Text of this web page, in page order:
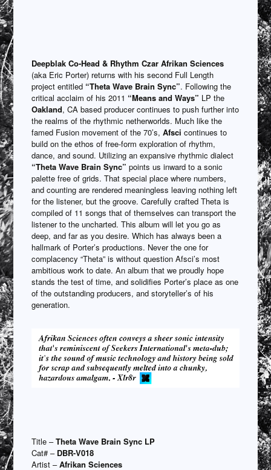
Deepblak Co-Head & Rhythm Czar Afrikan Sciences
(aka Eric Porter) returns with his second Full Length
project entitled “Theta Wave Brain Sync”. Following the
critical acclaim of his 2011 “Means and Ways” LP the
Oakland, CA based producer continues to push further into
the realms of the rhythmic netherworlds. Much like the
famed Fusion movement of the 70’s,Afsci continues to
build on the ethos of free-form exploration of rhythm,
dance, and sound. Utilizing an expansive rhythmic dialect
“Theta Wave Brain Sync” points us inward to a sonic
palette free of grids. That special place where numbers,
and counting are rendered meaningless leaving nothing left
for the listener, but the groove. Carefully crafted Theta is
compiled of 11 songs that of themselves can transport the
listener to the uncharted. This album will let you go as
deep, and far as you desire. Which has always been a
hallmark of Porter’s productions. Never the one for
complacency “Theta” is without question Afsci’s most
ambitious work to date. An album that we proudly hope
stands the test of time, and solidifies Porter’s place as one
of the outstanding producers, and storyteller’s of his
generation.
Title –Theta Wave Brain Sync LP
Cat# – DBR-V018
Artist –Afrikan Sciences